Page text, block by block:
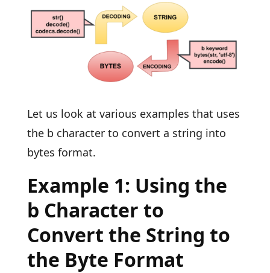
Let us look at various examples that uses
the b character to convert a string into
bytes format.
Example 1: Using the
b Character to
Convert the String to
the Byte Format